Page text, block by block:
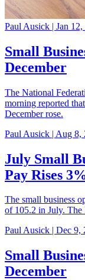
Paul Ausick | Jan
Small
December
The National
morning reported
December rose.
Paul Ausick | Aug 8,
July Small
Pay Rises
The small business
of 105.2 in July.
Paul Ausick | Dec 9,
Small
December